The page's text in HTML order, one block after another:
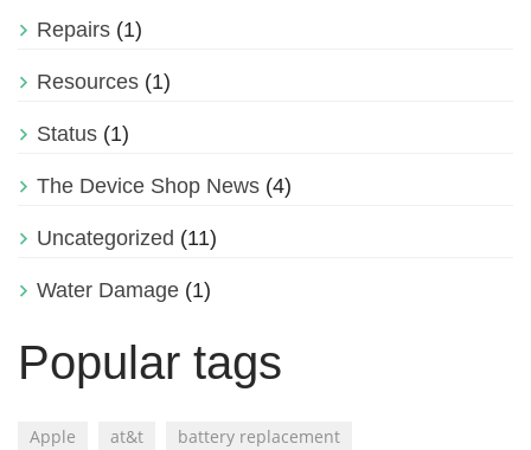
Repairs (1)
Resources (1)
Status (1)
The Device Shop News (4)
Uncategorized (11)
Water Damage (1)
Popular tags
Apple at&t
battery replacement